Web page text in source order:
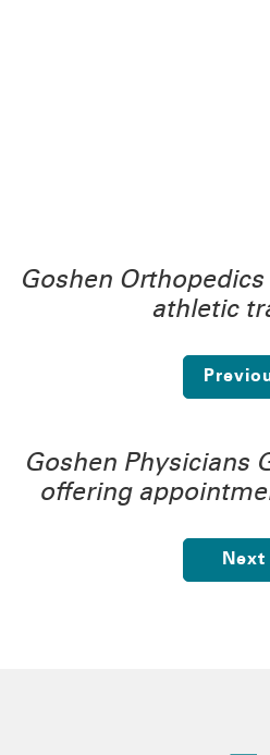
Goshen
athletic
Goshen Physicians
offering
Next